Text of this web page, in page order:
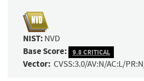
NIST: NVD
Base Score: 9.8 CRITICAL
Vector: CVSS:3.0/AV:N/AC:L/